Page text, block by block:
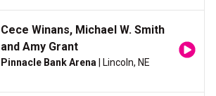
Cece Winans, Michael W. Smith
and Amy Grant
Pinnacle Bank Arena | Lincoln, NE